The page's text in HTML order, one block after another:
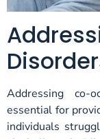
Addressing co-
essential for
individuals